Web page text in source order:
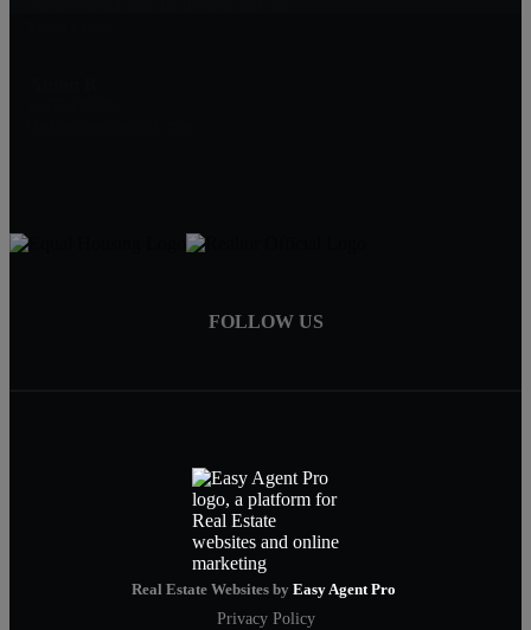
FOLLOW US
Real Estate Websites by Easy Agent Pro
Privacy Policy